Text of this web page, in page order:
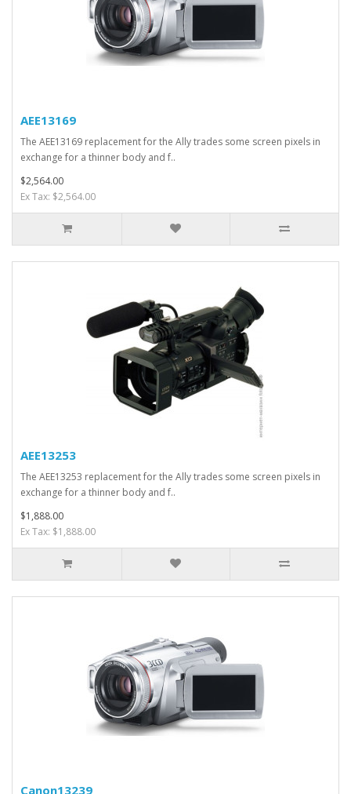
AEE13169
The AEE13169 replacement for the Ally trades some screen pixels in
exchange for a thinner body and f..
$2,564.00
Ex Tax: $2,564.00
AEE13253
The AEE13253 replacement for the Ally trades some screen pixels in
exchange for a thinner body and f..
$1,888.00
Ex Tax: $1,888.00
Canon13239